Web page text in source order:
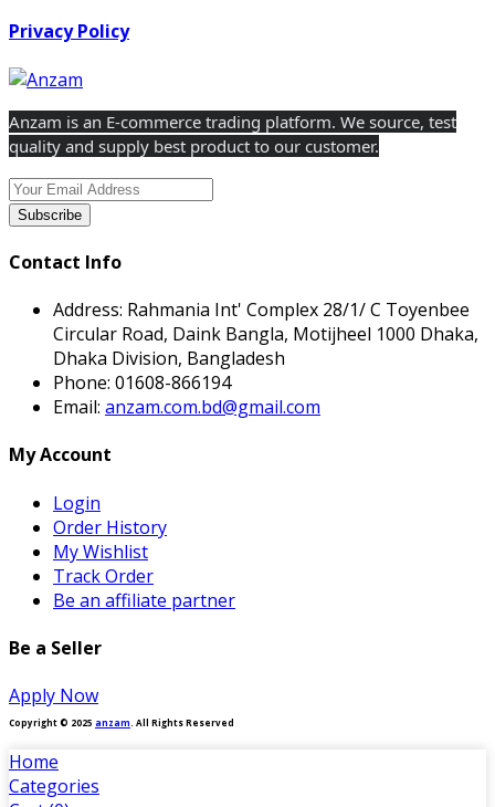
Privacy Policy
Anzam is an E-commerce trading platform. We source, test
quality and supply best product to our customer.
Subscribe
Contact Info
Address: Rahmania Int' Complex 28/1/ C Toyenbee
Circular Road, Daink Bangla, Motijheel 1000 Dhaka,
Dhaka Division, Bangladesh
Phone: 01608-866194
Email: anzam.com.bd@gmail.com
My Account
Login
Order History
My Wishlist
Track Order
Be an affiliate partner
Be a Seller
Apply Now
Copyright © 2025 anzam . All Rights Reserved
Home
Categories